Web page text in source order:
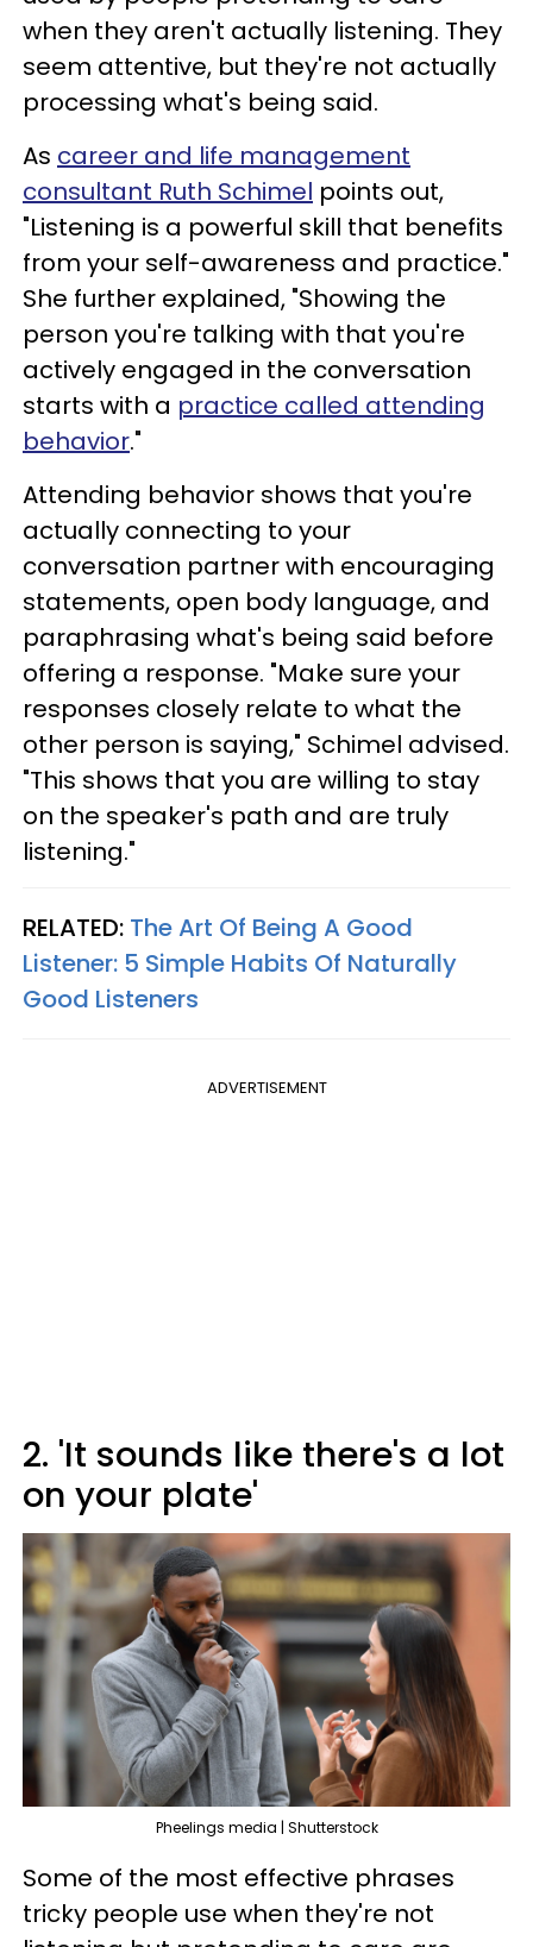
when they aren't actually listening. They
seem attentive, but they're not actually
processing what's being said.
As career and life management
consultant Ruth Schimel points out,
"Listening is a powerful skill that benefits
from your self-awareness and practice."
She further explained, "Showing the
person you're talking with that you're
actively engaged in the conversation
starts with a practice called attending
behavior."
Attending behavior shows that you're
actually connecting to your
conversation partner with encouraging
statements, open body language, and
paraphrasing what's being said before
offering a response. "Make sure your
responses closely relate to what the
other person is saying," Schimel advised.
"This shows that you are willing to stay
on the speaker's path and are truly
listening."
RELATED: The Art Of Being A Good
Listener: 5 Simple Habits Of Naturally
Good Listeners
ADVERTISEMENT
2. 'It sounds like there's a lot
on your plate'
Pheelings media | Shutterstock
Some of the most effective phrases
tricky people use when they're not